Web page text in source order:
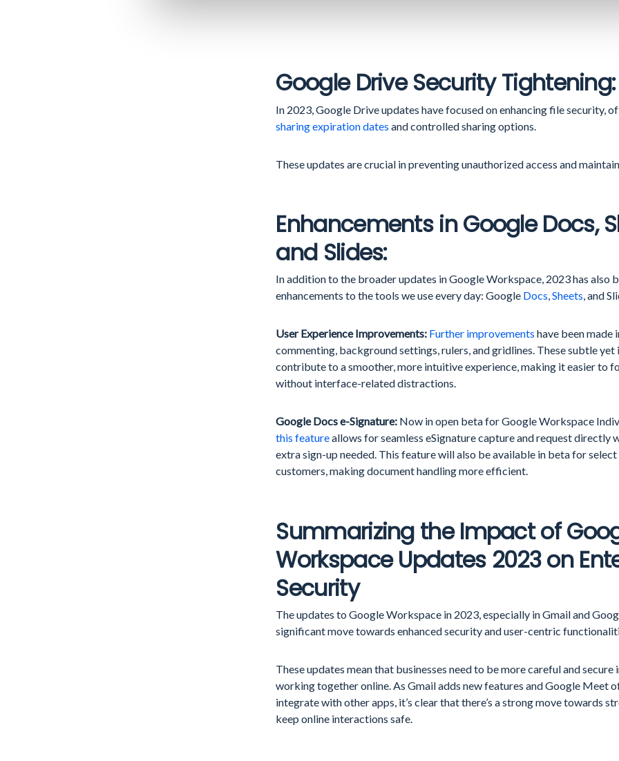
Google Drive Security Tightening:
In 2023, Google Drive updates have focused on enhancing file security,
sharing expiration dates and controlled sharing options.
These updates are crucial in preventing unauthorized access and
Enhancements in Google Docs,
and Slides:
In addition to the broader updates in Google Workspace, 2023 has also
enhancements to the tools we use every day: Google Docs,Sheets, and
User Experience Improvements: Further improvements have been made
commenting, background settings, rulers, and gridlines. These subtle yet
contribute to a smoother, more intuitive experience, making it easier to
without interface-related distractions.
Google Docs e-Signature: Now in open beta for Google Workspace
this featureallows for seamless eSignature capture and request directly
extra sign-up needed. This feature will also be available in beta for
customers, making document handling more efficient.
Summarizing the Impact of
Workspace Updates 2023 on
Security
The updates to Google Workspace in 2023, especially in Gmail and
significant move towards enhanced security and user-centric
These updates mean that businesses need to be more careful and secure
working together online. As Gmail adds new features and Google Meet
integrate with other apps, it’s clear that there’s a strong move towards
keep online interactions safe.